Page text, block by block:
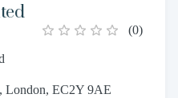
(0)
London, EC2Y 9AE